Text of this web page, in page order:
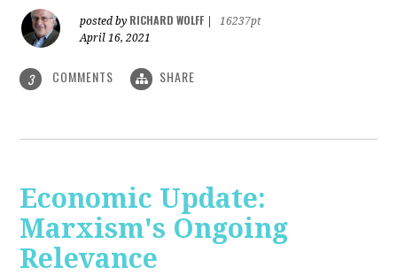
posted by RICHARD WOLFF
16237pt
April 16, 2021
3 COMMENTS SHARE
Economic Update:
Marxism's Ongoing
Relevance